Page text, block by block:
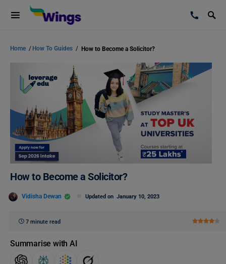
Home / How To Guides / How to Become a Solicitor?
How to Become a Solicitor?
Vidisha Dewan Updated on January 10, 2023
7 minute read
Summarise with AI